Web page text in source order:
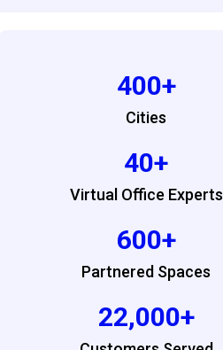
400+
Cities
40+
Virtual Office Experts
600+
Partnered Spaces
22,000+